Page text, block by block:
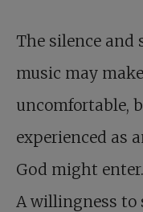
The silence and
music may
uncomfortable,
experienced as
God might
A willingness to